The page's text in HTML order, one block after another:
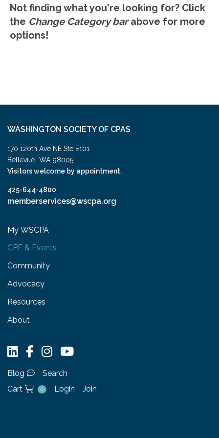
Not finding what you're looking for? Click
the Change Category barabove for more
options!
WASHINGTON SOCIETY OF CPAS
170 120th Ave NE Ste E101
Bellevue, WA 98005
Visitors welcome by appointment.
425-644-4800
memberservices@wscpa.org
My WSCPA
CPE & Events
Community
Advocacy
Resources
About
Blog
Search
Cart
0 Login Join